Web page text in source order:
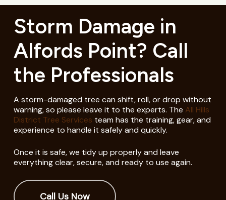
Storm Damage in
Alfords Point? Call
the Professionals
A storm-damaged tree can shift, roll, or drop without
warning, so please leave it to the experts. The All Hills
District Tree Services team has the training, gear, and
experience to handle it safely and quickly.
Once it is safe, we tidy up properly and leave
everything clear, secure, and ready to use again.
Call Us Now